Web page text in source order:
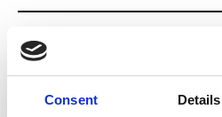
Consent Details
EENK